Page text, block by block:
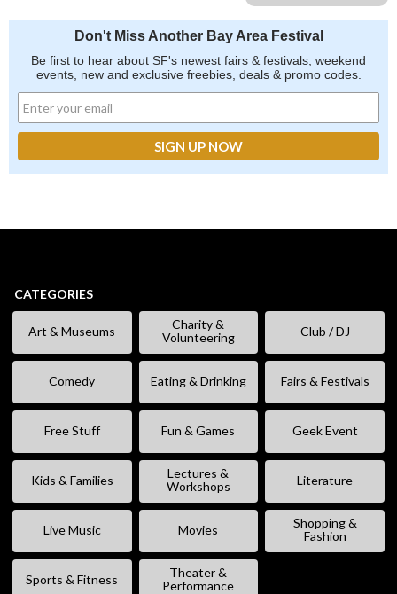
Don't Miss Another Bay Area Festival
Be first to hear about SF's newest fairs & festivals, weekend
events, new and exclusive freebies, deals & promo codes.
CATEGORIES
Art & Museums
Charity &
Volunteering
Club / DJ
Comedy Eating & Drinking Fairs & Festivals
Free Stuff Fun & Games Geek Event
Kids & Families
Lectures &
Workshops
Literature
Live Music Movies
Shopping &
Fashion
Sports & Fitness
Theater &
Performance